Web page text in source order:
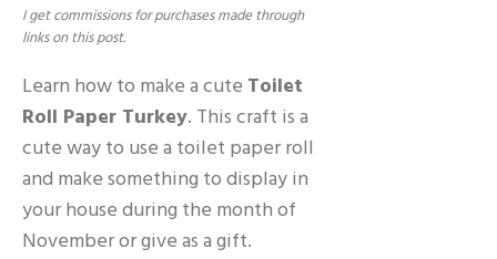
I get commissions for purchases made through
links on this post.
Learn how to make a cute Toilet
Roll Paper Turkey. This craft is a
cute way to use a toilet paper roll
and make something to display in
your house during the month of
November or give as a gift.